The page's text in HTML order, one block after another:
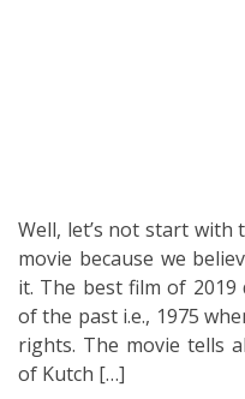
Well, let’s not start
movie because we
it. The best film of
of the past i.e., 1975
rights. The movie tells
of Kutch […]